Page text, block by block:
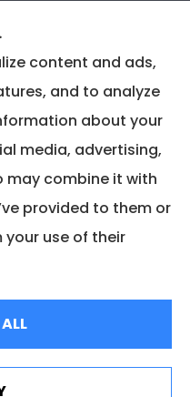
CIR & CIRA
|
content and ads,
and to analyze
about your
media, advertising,
may combine it with
provided to them or
use of their